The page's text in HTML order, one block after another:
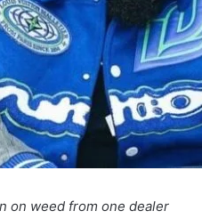
on weed from one dealer